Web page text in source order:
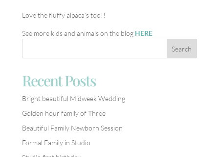
Love the fluffy alpaca’s too!!
See more kids and animals on the blog HERE
Recent Posts
Bright beautiful Midweek Wedding
Golden hour family of Three
Beautiful Family Newborn Session
Formal Family in Studio